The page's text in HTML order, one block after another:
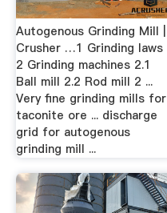
Autogenous Grinding Mill |
Crusher …1 Grinding laws
2 Grinding machines 2.1
Ball mill 2.2 Rod mill 2 ...
Very fine grinding mills for
taconite ore ... discharge
grid for autogenous
grinding mill ...